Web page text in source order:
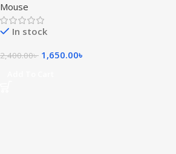
Wired + 2.4G Wireless +
Bluetooth 5.0)
Mouse
In stock
2,400.00৳ 1,650.00৳